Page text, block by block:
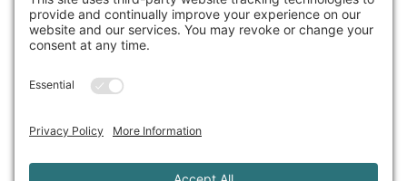
& Health,
Cookie Policy